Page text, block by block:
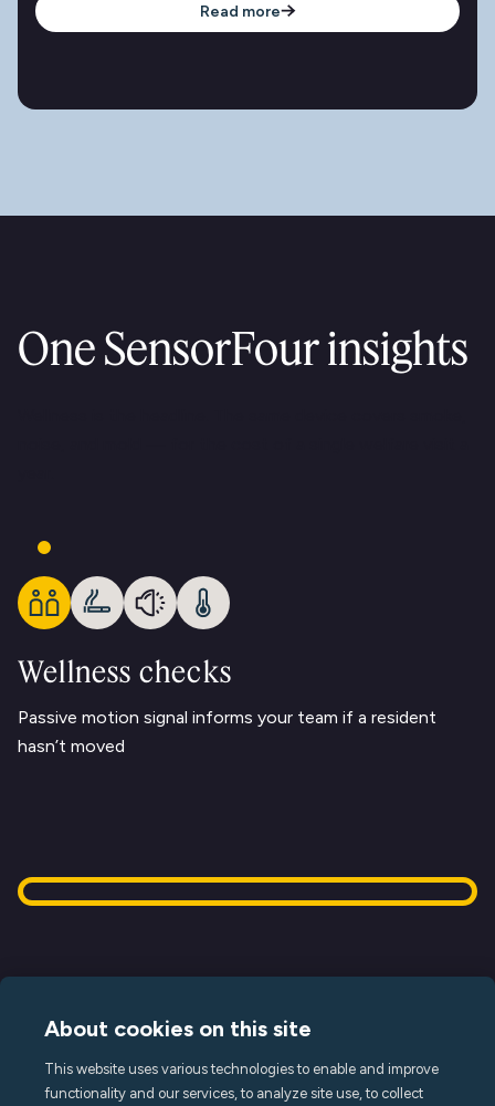
Read more
One SensorFour insights
Wellness checks
Passive motion signal informs your team if a resident
hasn’t moved
Terms of Service
About cookies on this site
This website uses various technologies to enable and improve
functionality and our services, to analyze site use, to collect